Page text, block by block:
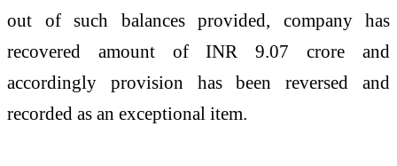
out of such balances provided, company has
recovered amount of INR 9.07 crore and
accordingly provision has been reversed and
recorded as an exceptional item.